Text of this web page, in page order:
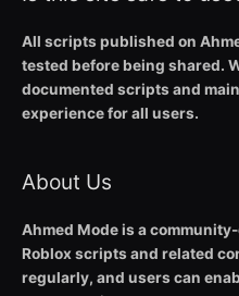
All scripts published on
tested before being shared.
documented scripts and
experience for all users.
About Us
Ahmed Mode is a
Roblox scripts and related
regularly, and users can